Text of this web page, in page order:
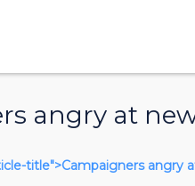
angry at
title">Campaigners